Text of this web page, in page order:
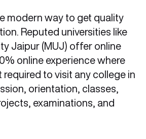
modern way to get quality
Reputed universities like
Jaipur (MUJ) offer online
online experience where
required to visit any college in
orientation, classes,
examinations, and